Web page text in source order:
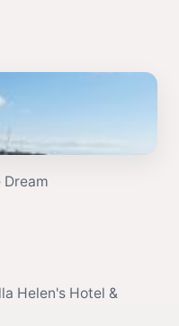
Dream
Helen's Hotel &